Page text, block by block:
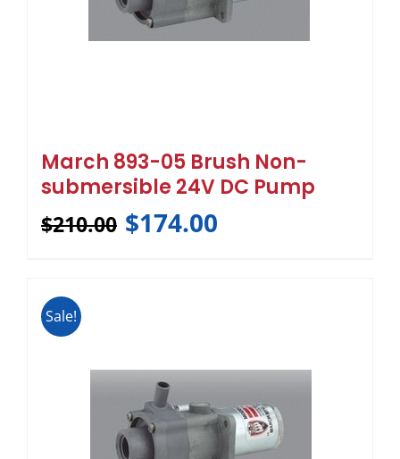
March 893-05 Brush Non-
submersible 24V DC Pump
$210.00 $174.00
Sale!